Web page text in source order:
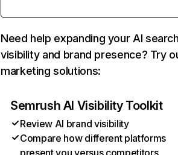
Need help expanding your AI
visibility and brand presence? Try
marketing solutions:
Semrush AI Visibility Toolkit
Review AI brand visibility
Compare how different platforms
present you versus competitors